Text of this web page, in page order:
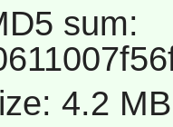
sum:
4.2 MB